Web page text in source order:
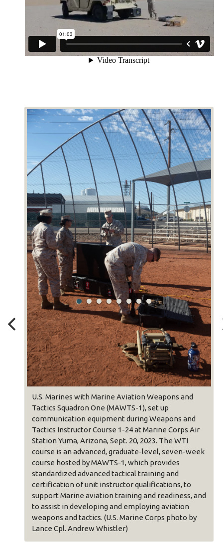
U.S. Marines with Marine Aviation Weapons and
Tactics Squadron One (MAWTS-1), set up
communication equipment during Weapons and
Tactics Instructor Course 1-24 at Marine Corps Air
Station Yuma, Arizona, Sept. 20, 2023. The WTI
course is an advanced, graduate-level, seven-week
course hosted by MAWTS-1, which provides
standardized advanced tactical training and
certification of unit instructor qualifications, to
support Marine aviation training and readiness, and
to assist in developing and employing aviation
weapons and tactics. (U.S. Marine Corps photo by
Lance Cpl. Andrew Whistler)